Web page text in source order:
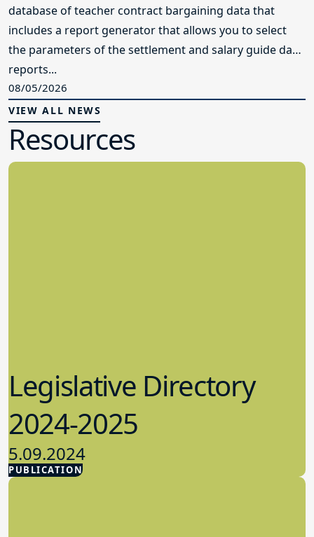
database of teacher contract bargaining data that
includes a report generator that allows you to select
the parameters of the settlement and salary guide data
reports...
08/05/2026
VIEW ALL NEWS
Resources
PUBLICATION
Legislative Directory
2024-2025
5.09.2024
Advocacy